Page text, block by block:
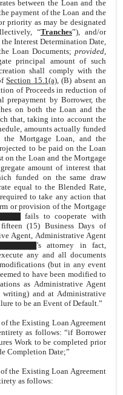
between the Loan and the
payment of the Loan and the
priority as may be designated
“Tranches”), and/or
Interest Determination Date,
Loan Documents; provided,
principal amount of such
shall comply with the
Section 15.1(a), (B) absent an
of Proceeds in reduction of
prepayment by Borrower, the
on both the Loan and the
that, taking into account the
amounts actually funded
Mortgage Loan, and the
to be paid on the Loan
on the Loan and the Mortgage
amount of interest that
funded on the same draw
equal to the Blended Rate,
to take any action that
or provision of the Mortgage
fails to cooperate with
(15) Business Days of
Agent, Administrative Agent
attorney in fact,
any and all documents
(but in any event
to have been modified to
as Administrative Agent
and at Administrative
to be an Event of Default.”
the Existing Loan Agreement
as follows: “if Borrower
Work to be completed prior
Completion Date;”
the Existing Loan Agreement
as follows: